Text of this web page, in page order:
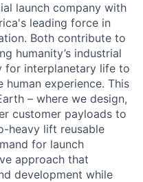
launch company with
leading force in
Both contribute to
humanity’s industrial
for interplanetary life to
experience. This
– where we design,
customer payloads to
heavy lift reusable
for launch
approach that
development while